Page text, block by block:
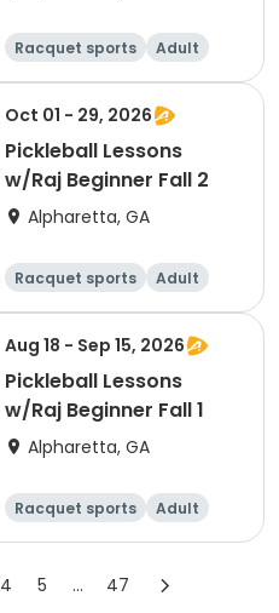
Racquet sports
Adult
All
Beginner
Oct 01 - 29, 2026
Pickleball Lessons
w/Raj Beginner Fall 2
Alpharetta, GA
Racquet sports
Adult
All
Beginner
Aug 18 - Sep 15, 2026
Pickleball Lessons
w/Raj Beginner Fall 1
Alpharetta, GA
Racquet sports
Adult
All
Beginner
4 5 ... 47